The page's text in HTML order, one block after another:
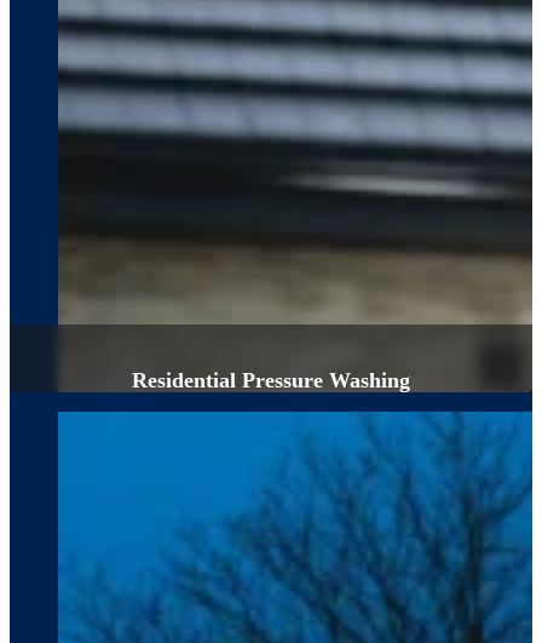
Residential Pressure Washing